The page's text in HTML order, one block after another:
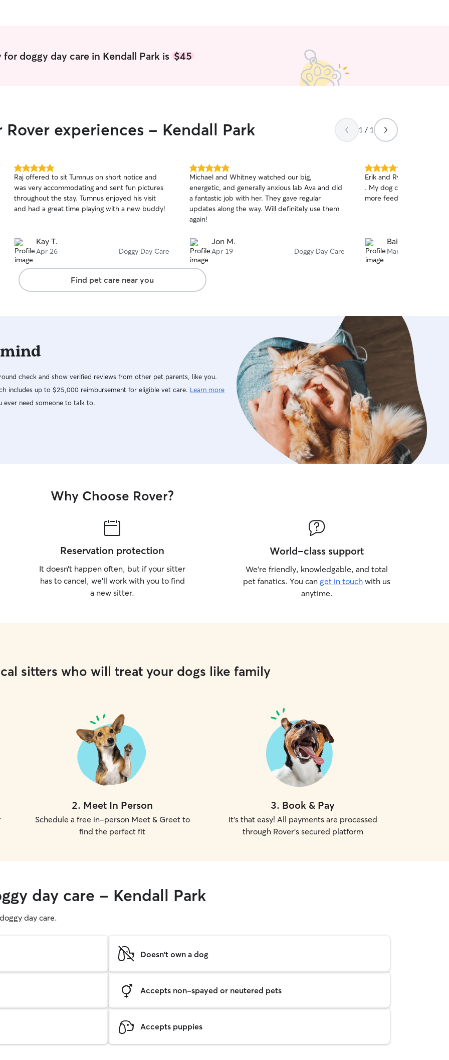
doggy day care in Kendall Park is$45
experiences - Kendall Park 1 / 1
5.0
out
of
5
stars
Raj offered to sit Tumnus on short notice and
was very accommodating and sent fun pictures
throughout the stay. Tumnus enjoyed his visit
and had a great time playing with a new buddy!
Kay T.
Apr 26 Doggy Day Care
5.0
out
of
5
stars
Michael and Whitney watched our big,
energetic, and generally anxious lab Ava and did
a fantastic job with her. They gave regular
updates along the way. Will definitely use them
again!
Jon M.
Apr 19 Doggy Day Care
5.0
out
of
5
Erik and Ryan hosted
. My dog came back
more feedback next time .
Bailkeri S.
Mar 27
Find pet care near you
check and show verified reviews from other pet parents, like you.
includes up to $25,000 reimbursement for eligible vet care. Learn more
need someone to talk to.
Why Choose Rover?
Reservation protection
It doesn’t happen often, but if your sitter
has to cancel, we’ll work with you to find
a new sitter.
World-class support
We’re friendly, knowledgable, and total
pet fanatics. You can get in touch with us
anytime.
sitters who will treat your dogs like family
2. Meet In Person
Schedule a free in-person Meet & Greet to
find the perfect fit
3. Book & Pay
It's that easy! All payments are processed
through Rover's secured platform
day care - Kendall Park
day care.
Doesn't own a dog
Accepts non-spayed or neutered pets
Accepts puppies